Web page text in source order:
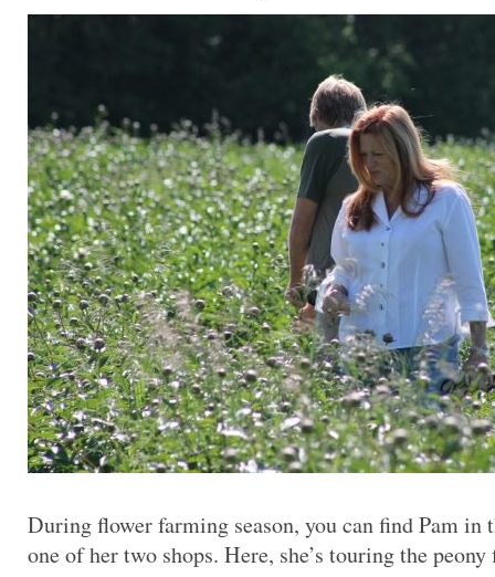
During flower farming season, you can find Pam in
one of her two shops. Here, she’s touring the peony